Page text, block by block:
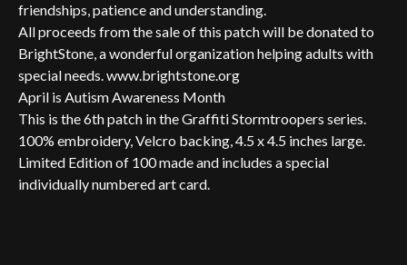
friendships, patience and understanding.
All proceeds from the sale of this patch will be donated to
BrightStone, a wonderful organization helping adults with
special needs. www.brightstone.org
April is Autism Awareness Month
This is the 6th patch in the Graffiti Stormtroopers series.
100% embroidery, Velcro backing, 4.5 x 4.5 inches large.
Limited Edition of 100 made and includes a special
individually numbered art card.